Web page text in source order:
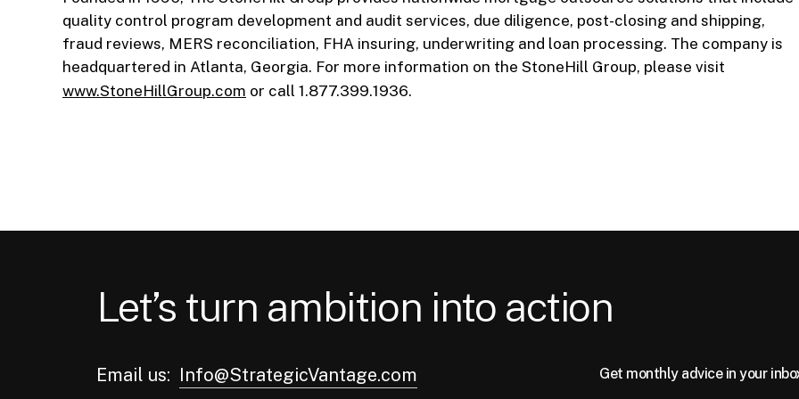
quality control program development and audit services, due diligence, post-closing and shipping,
fraud reviews, MERS reconciliation, FHA insuring, underwriting and loan processing. The company is
headquartered in Atlanta, Georgia. For more information on the StoneHill Group, please visit
www.StoneHillGroup.com or call 1.877.399.1936.
Let’s turn ambition into action
Email us: Info@StrategicVantage.com Get monthly advice in your